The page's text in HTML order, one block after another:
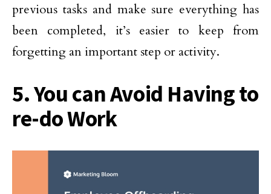
previous tasks and make sure everything has
been completed, it’s easier to keep from
forgetting an important step or activity.
5. You can Avoid Having to
re-do Work